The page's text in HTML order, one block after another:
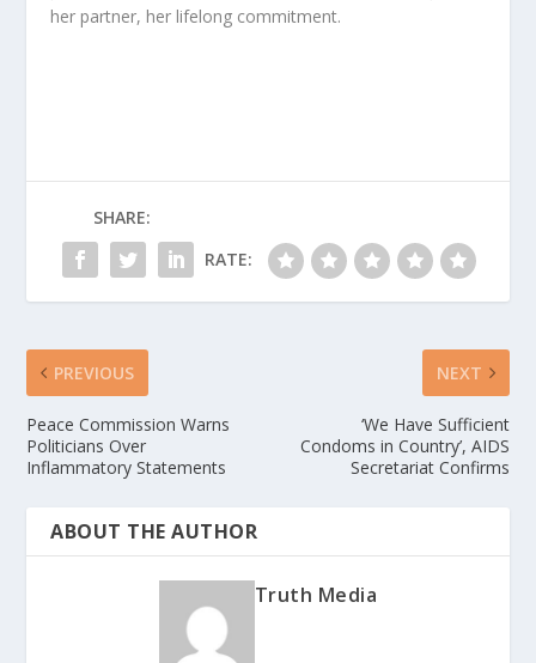
her partner, her lifelong commitment.
SHARE:
RATE:
PREVIOUS
Peace Commission Warns
Politicians Over
Inflammatory Statements
NEXT
‘We Have Sufficient
Condoms in Country’, AIDS
Secretariat Confirms
ABOUT THE AUTHOR
Truth Media